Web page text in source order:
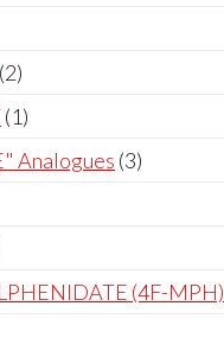
2
1
Analogues 3
(4F-MPH)